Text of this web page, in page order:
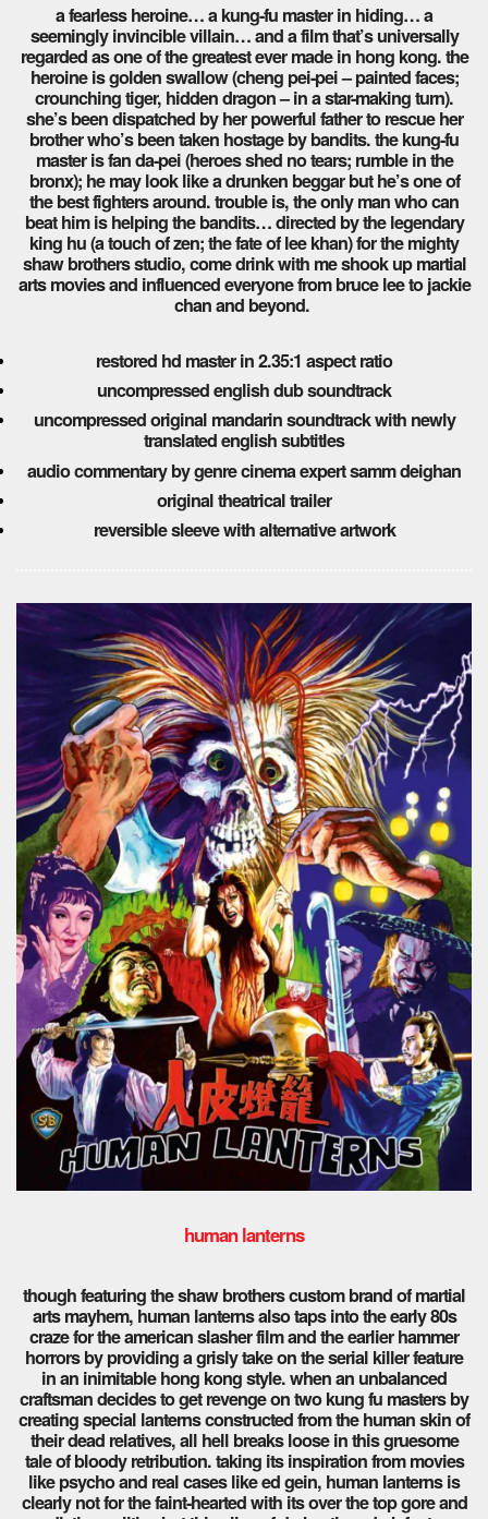
a fearless heroine… a kung-fu master in hiding… a
seemingly invincible villain… and a film that’s universally
regarded as one of the greatest ever made in hong kong. the
heroine is golden swallow (cheng pei-pei – painted faces;
crounching tiger, hidden dragon – in a star-making turn).
she’s been dispatched by her powerful father to rescue her
brother who’s been taken hostage by bandits. the kung-fu
master is fan da-pei (heroes shed no tears; rumble in the
bronx); he may look like a drunken beggar but he’s one of
the best fighters around. trouble is, the only man who can
beat him is helping the bandits… directed by the legendary
king hu (a touch of zen; the fate of lee khan) for the mighty
shaw brothers studio, come drink with me shook up martial
arts movies and influenced everyone from bruce lee to jackie
chan and beyond.
restored hd master in 2.35:1 aspect ratio
uncompressed english dub soundtrack
uncompressed original mandarin soundtrack with newly
translated english subtitles
audio commentary by genre cinema expert samm deighan
original theatrical trailer
reversible sleeve with alternative artwork
human lanterns
though featuring the shaw brothers custom brand of martial
arts mayhem, human lanterns also taps into the early 80s
craze for the american slasher film and the earlier hammer
horrors by providing a grisly take on the serial killer feature
in an inimitable hong kong style. when an unbalanced
craftsman decides to get revenge on two kung fu masters by
creating special lanterns constructed from the human skin of
their dead relatives, all hell breaks loose in this gruesome
tale of bloody retribution. taking its inspiration from movies
like psycho and real cases like ed gein, human lanterns is
clearly not for the faint-hearted with its over the top gore and